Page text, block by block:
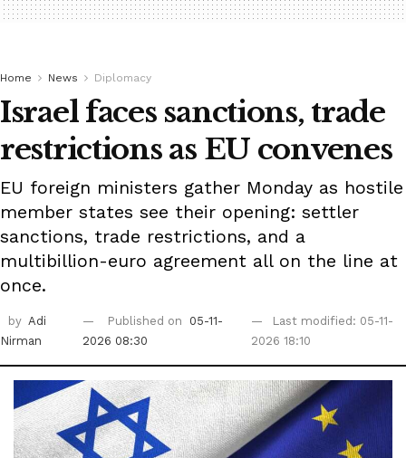
Home News Diplomacy
Israel faces sanctions, trade
restrictions as EU convenes
EU foreign ministers gather Monday as hostile
member states see their opening: settler
sanctions, trade restrictions, and a
multibillion-euro agreement all on the line at
once.
by Adi
Nirman
Published on
05-11-
2026 08:30
Last modified: 05-11-
2026 18:10